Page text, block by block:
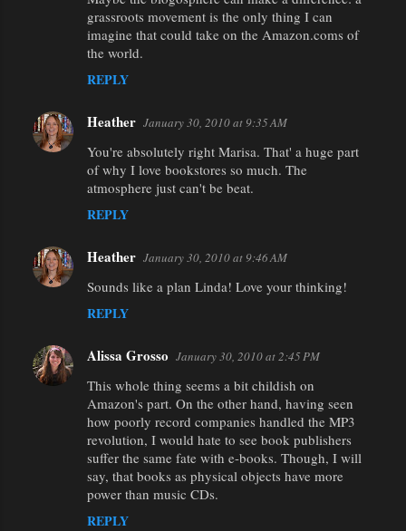
grassroots movement is the only thing I can
imagine that could take on the Amazon.coms of
the world.
REPLY
Heather January 30, 2010 at 9:35 AM
You're absolutely right Marisa. That' a huge part
of why I love bookstores so much. The
atmosphere just can't be beat.
REPLY
Heather January 30, 2010 at 9:46 AM
Sounds like a plan Linda! Love your thinking!
REPLY
Alissa Grosso January 30, 2010 at 2:45 PM
This whole thing seems a bit childish on
Amazon's part. On the other hand, having seen
how poorly record companies handled the MP3
revolution, I would hate to see book publishers
suffer the same fate with e-books. Though, I will
say, that books as physical objects have more
power than music CDs.
REPLY